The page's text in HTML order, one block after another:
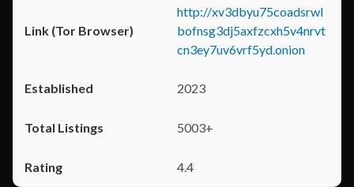
http://xv3dbyu75coadsrwl
bofnsg3dj5axfzcxh5v4nrvt
cn3ey7uv6vrf5yd.onion
2023
5003+
4.4